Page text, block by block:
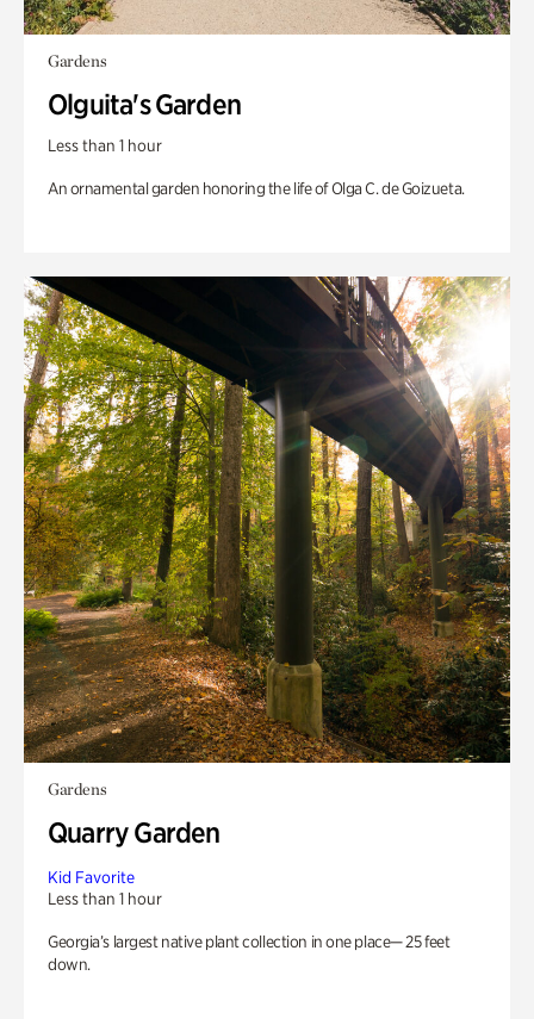
Gardens
Olguita's Garden
Less than 1 hour
An ornamental garden honoring the life of Olga C. de Goizueta.
Gardens
Quarry Garden
Kid Favorite
Less than 1 hour
Georgia’s largest native plant collection in one place— 25 feet
down.